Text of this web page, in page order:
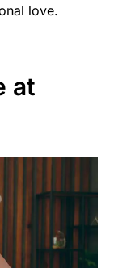
love.
at